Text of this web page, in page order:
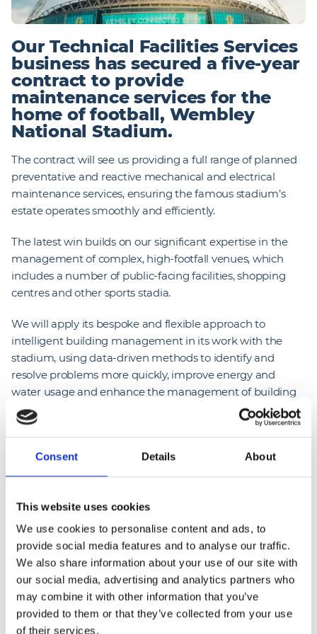
Consent Details About
This website uses cookies
We use cookies to personalise content and ads, to
provide social media features and to analyse our traffic.
We also share information about your use of our site with
our social media, advertising and analytics partners who
may combine it with other information that you’ve
provided to them or that they’ve collected from your use
of their services.
Our Technical Facilities Services
business has secured a five-year
contract to provide
maintenance services for the
home of football, Wembley
National Stadium.
The contract will see us providing a full range of planned
preventative and reactive mechanical and electrical
maintenance services, ensuring the famous stadium’s
estate operates smoothly and efficiently.
The latest win builds on our significant expertise in the
management of complex, high-footfall venues, which
includes a number of public-facing facilities, shopping
centres and other sports stadia.
We will apply its bespoke and flexible approach to
intelligent building management in its work with the
stadium, using data-driven methods to identify and
resolve problems more quickly, improve energy and
water usage and enhance the management of building
assets.
a net zero carbon goal, with the stadium putting in place
a number of sustainability initiatives, including using 100%
technologies.
“At NG Bailey we are passionate about bringing